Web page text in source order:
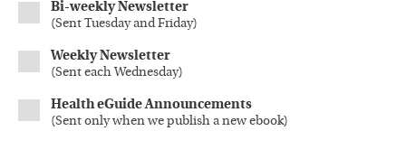
Bi-weekly Newsletter
(Sent Tuesday and Friday)
Weekly Newsletter
(Sent each Wednesday)
Health eGuide Announcements
(Sent only when we publish a new ebook)